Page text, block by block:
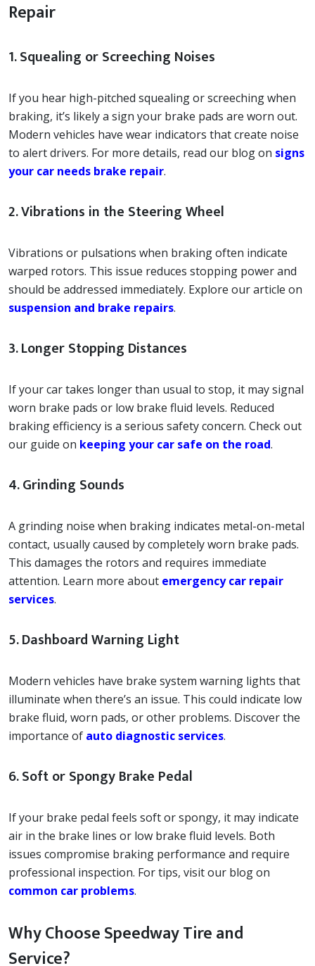
Repair
1. Squealing or Screeching Noises
If you hear high-pitched squealing or screeching when
braking, it’s likely a sign your brake pads are worn out.
Modern vehicles have wear indicators that create noise
to alert drivers. For more details, read our blog on signs
your car needs brake repair.
2. Vibrations in the Steering Wheel
Vibrations or pulsations when braking often indicate
warped rotors. This issue reduces stopping power and
should be addressed immediately. Explore our article on
suspension and brake repairs.
3. Longer Stopping Distances
If your car takes longer than usual to stop, it may signal
worn brake pads or low brake fluid levels. Reduced
braking efficiency is a serious safety concern. Check out
our guide on keeping your car safe on the road.
4. Grinding Sounds
A grinding noise when braking indicates metal-on-metal
contact, usually caused by completely worn brake pads.
This damages the rotors and requires immediate
attention. Learn more about emergency car repair
services.
5. Dashboard Warning Light
Modern vehicles have brake system warning lights that
illuminate when there’s an issue. This could indicate low
brake fluid, worn pads, or other problems. Discover the
importance of auto diagnostic services.
6. Soft or Spongy Brake Pedal
If your brake pedal feels soft or spongy, it may indicate
air in the brake lines or low brake fluid levels. Both
issues compromise braking performance and require
professional inspection. For tips, visit our blog on
common car problems.
Why Choose Speedway Tire and
Service?